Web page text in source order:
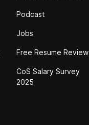
Podcast
Jobs
Free Resume Review
CoS Salary Survey
2025